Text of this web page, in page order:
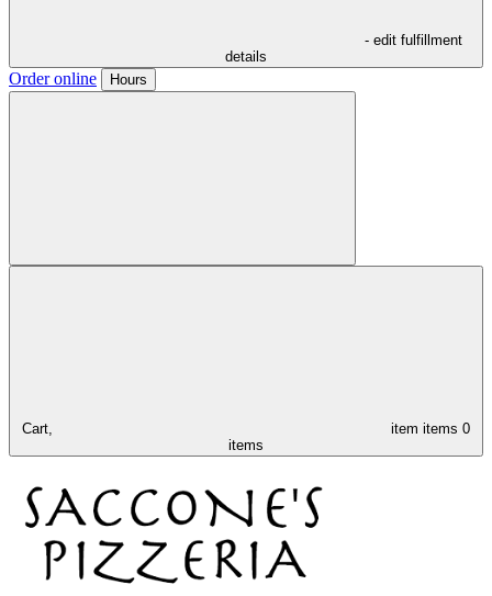
- edit fulfillment
details
Order online Hours
Cart, item items 0
items